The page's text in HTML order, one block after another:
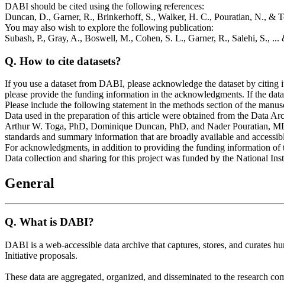
DABI should be cited using the following references:
Duncan, D., Garner, R., Brinkerhoff, S., Walker, H. C., Pouratian, N.,
You may also wish to explore the following publication:
Subash, P., Gray, A., Boswell, M., Cohen, S. L., Garner, R., Salehi, S.,
Q. How to cite datasets?
If you use a dataset from DABI, please acknowledge the dataset by
please provide the funding information in the acknowledgments. If the
Please include the following statement in the methods section of the
Data used in the preparation of this article were obtained from the Data
Arthur W. Toga, PhD, Dominique Duncan, PhD, and Nader Pouratian,
standards and summary information that are broadly available and
For acknowledgments, in addition to providing the funding information of
Data collection and sharing for this project was funded by the National
General
Q. What is DABI?
DABI is a web-accessible data archive that captures, stores, and
Initiative proposals.
These data are aggregated, organized, and disseminated to the research